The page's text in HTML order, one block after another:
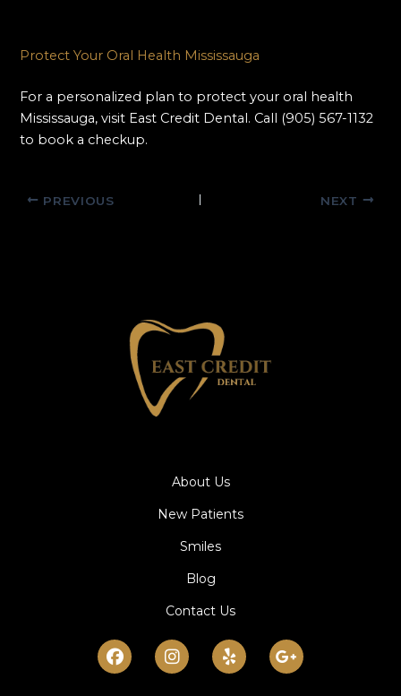
Protect Your Oral Health Mississauga
For a personalized plan to protect your oral health
Mississauga, visit East Credit Dental. Call (905) 567-1132
to book a checkup.
PREVIOUS NEXT
About Us
New Patients
Smiles
Blog
Contact Us
FacebookInstagram
Yelp
Google-
plus-